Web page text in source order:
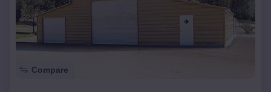
Compare